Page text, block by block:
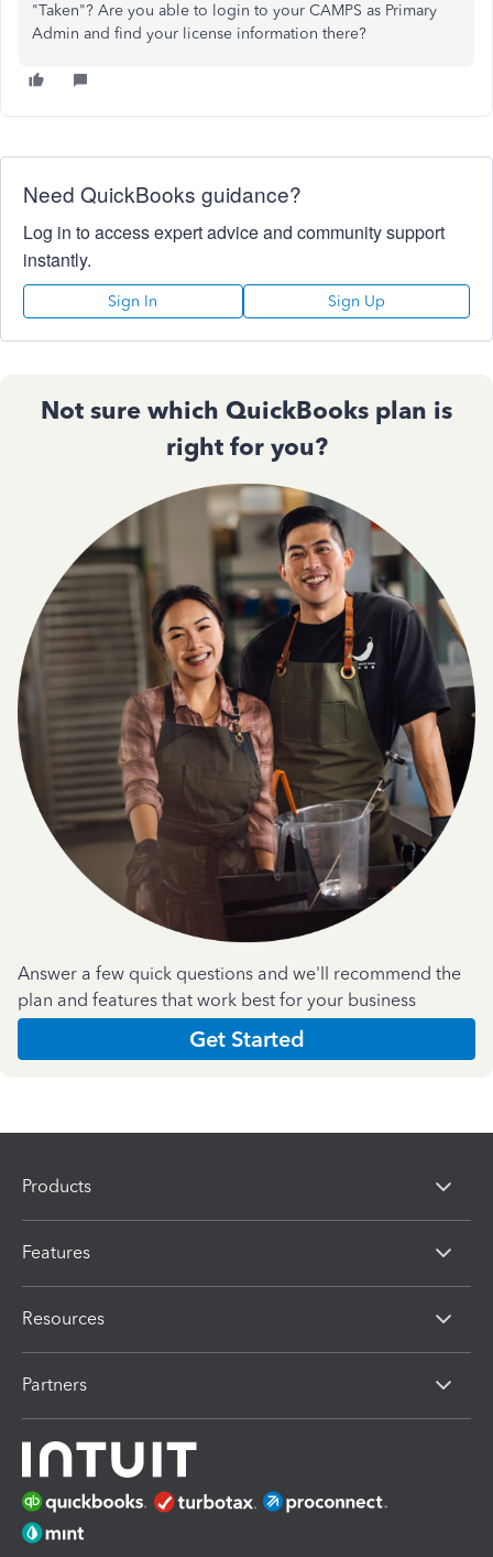
"Taken"? Are you able to login to your CAMPS as Primary
Admin and find your license information there?
Need QuickBooks guidance?
Log in to access expert advice and community support
instantly.
Sign In Sign Up
Not sure which QuickBooks plan is
right for you?
Answer a few quick questions and we'll recommend the
plan and features that work best for your business
Get Started
Products
Features
Resources
Partners